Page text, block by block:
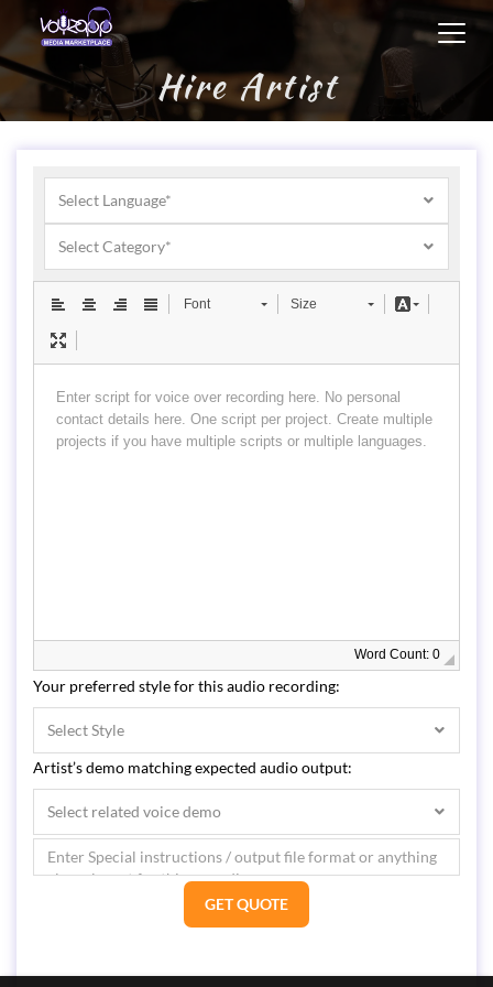
Hire Artist
Select Language*
Select Category*
Font Size
Word Count: 0
Your preferred style for this audio recording:
Select Style
Artist’s demo matching expected audio output:
Select related voice demo
GET QUOTE